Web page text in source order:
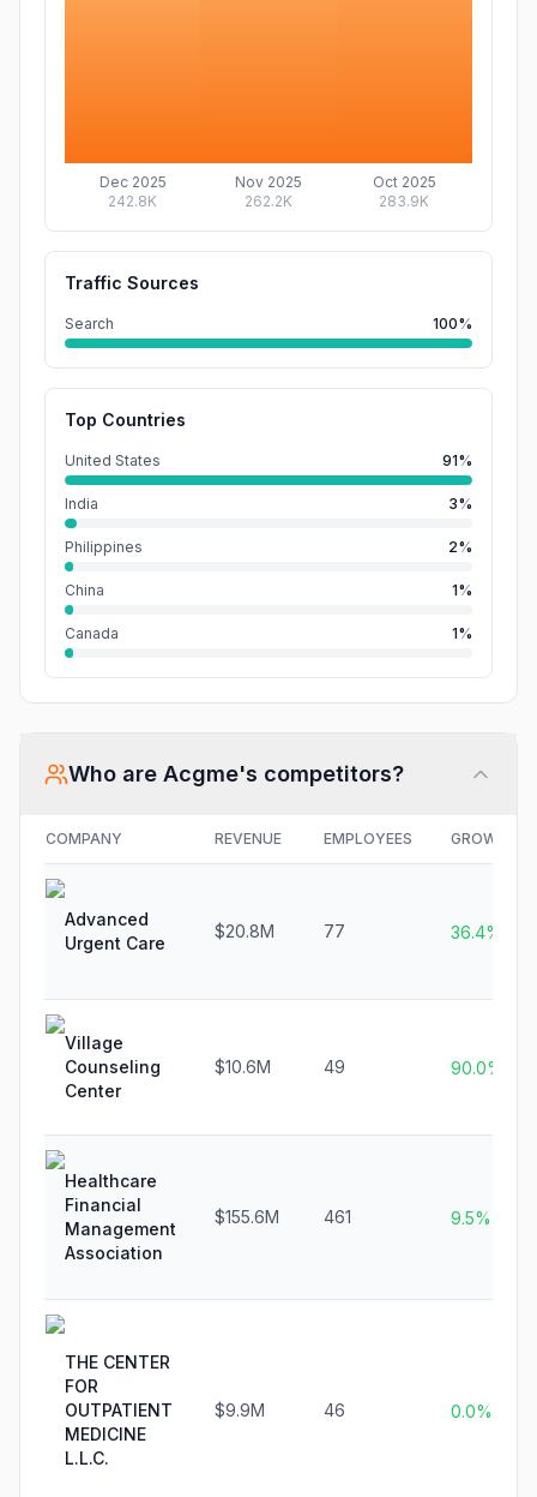
Dec 2025
242.8K
Nov 2025
262.2K
Oct 2025
283.9K
Traffic Sources
Search 100%
Top Countries
United States 91%
India 3%
Philippines 2%
China 1%
Canada 1%
Who are Acgme's competitors?
COMPANY REVENUE EMPLOYEES GROWTH
Advanced
Urgent Care
$20.8M 77 36.4%
Village
Counseling
Center
$10.6M 49 90.0%
Healthcare
Financial
Management
Association
$155.6M 461 9.5%
THE CENTER
FOR
OUTPATIENT
MEDICINE
L.L.C.
$9.9M 46 0.0%